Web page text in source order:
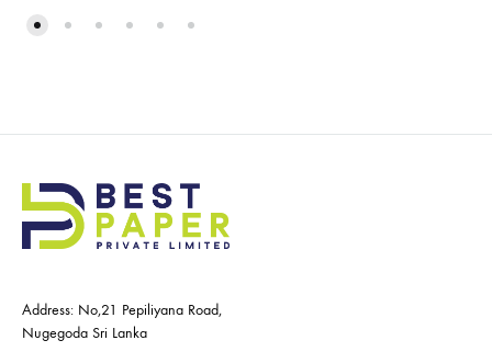
Address: No,21 Pepiliyana Road,
Nugegoda Sri Lanka